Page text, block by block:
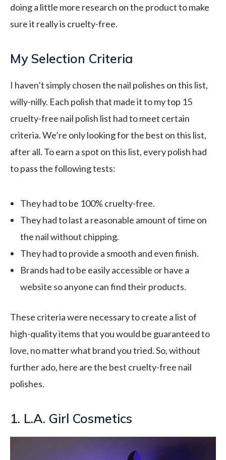
doing a little more research on the product to make
sure it really is cruelty-free.
My Selection Criteria
I haven’t simply chosen the nail polishes on this list,
willy-nilly. Each polish that made it to my top 15
cruelty-free nail polish list had to meet certain
criteria. We’re only looking for the best on this list,
after all. To earn a spot on this list, every polish had
to pass the following tests:
They had to be 100% cruelty-free.
They had to last a reasonable amount of time on
the nail without chipping.
They had to provide a smooth and even finish.
Brands had to be easily accessible or have a
website so anyone can find their products.
These criteria were necessary to create a list of
high-quality items that you would be guaranteed to
love, no matter what brand you tried. So, without
further ado, here are the best cruelty-free nail
polishes.
1. L.A. Girl Cosmetics